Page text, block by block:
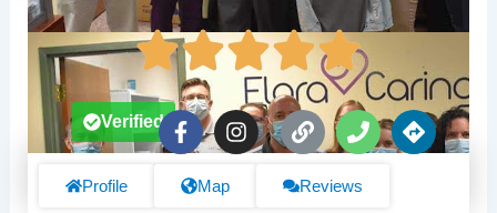
F
a
e
I
n
L
i
k
P
h
n
D
i
Verified
Profile Map Reviews